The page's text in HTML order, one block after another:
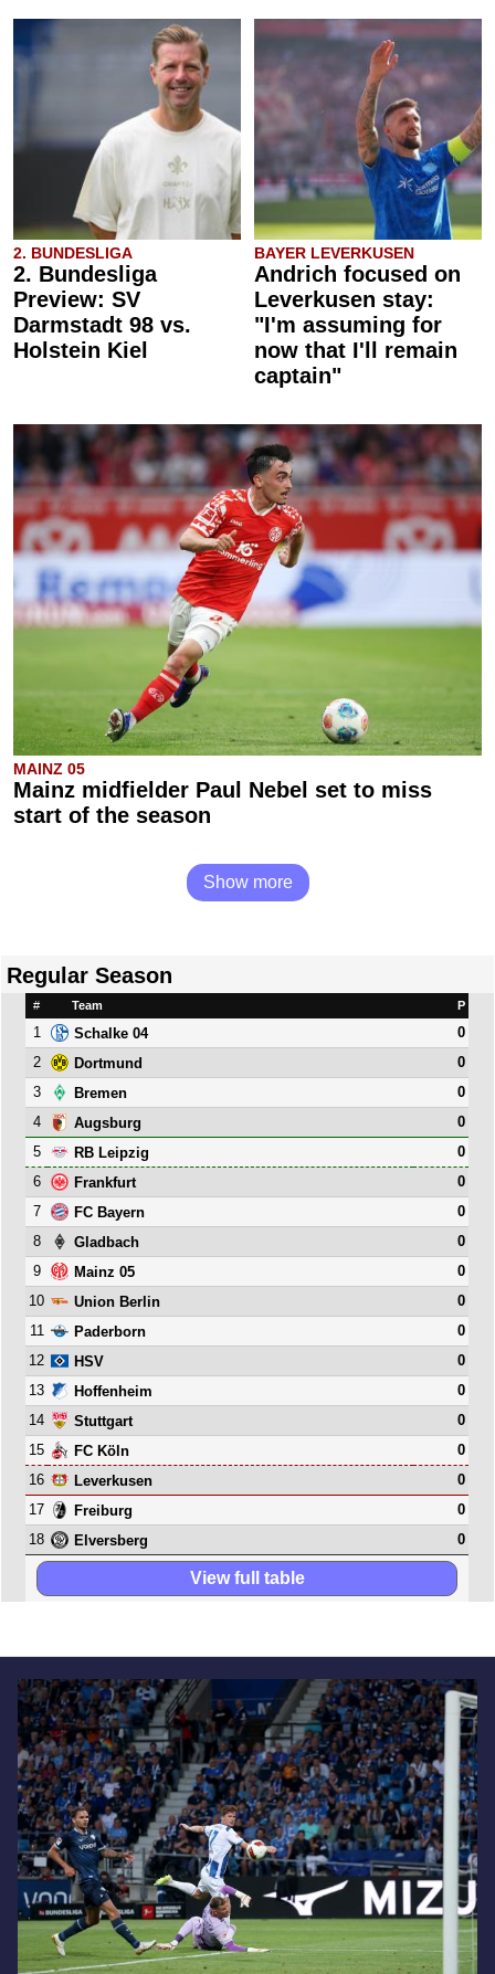
2. BUNDESLIGA
2. Bundesliga
Preview: SV
Darmstadt 98 vs.
Holstein Kiel
BAYER LEVERKUSEN
Andrich focused on
Leverkusen stay:
"I'm assuming for
now that I'll remain
captain"
MAINZ 05
Mainz midfielder Paul Nebel set to miss
start of the season
Show more
Regular Season
# Team P
1 Schalke 04
0
2
Dortmund
0
3
Bremen
0
4
Augsburg
0
5
RB Leipzig
0
6
Frankfurt
0
7
FC Bayern
0
8
Gladbach
0
9
Mainz 05
0
10
Union Berlin
0
11
Paderborn
0
12
HSV
0
13
Hoffenheim
0
14
Stuttgart
0
15
FC Köln
0
16
Leverkusen
0
17
Freiburg
0
18
Elversberg 0
View full table